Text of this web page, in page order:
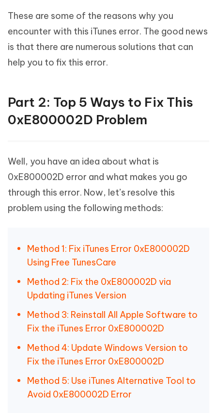
These are some of the reasons why you
encounter with this iTunes error. The good news
is that there are numerous solutions that can
help you to fix this error.
Part 2: Top 5 Ways to Fix This
0xE800002D Problem
Well, you have an idea about what is
0xE800002D error and what makes you go
through this error. Now, let’s resolve this
problem using the following methods:
Method 1: Fix iTunes Error 0xE800002D
Using Free TunesCare
Method 2: Fix the 0xE800002D via
Updating iTunes Version
Method 3: Reinstall All Apple Software to
Fix the iTunes Error 0xE800002D
Method 4: Update Windows Version to
Fix the iTunes Error 0xE800002D
Method 5: Use iTunes Alternative Tool to
Avoid 0xE800002D Error